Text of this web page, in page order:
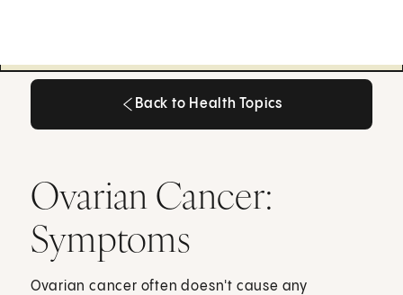
Back to Health Topics
Ovarian Cancer:
Symptoms
Ovarian cancer often doesn't cause any